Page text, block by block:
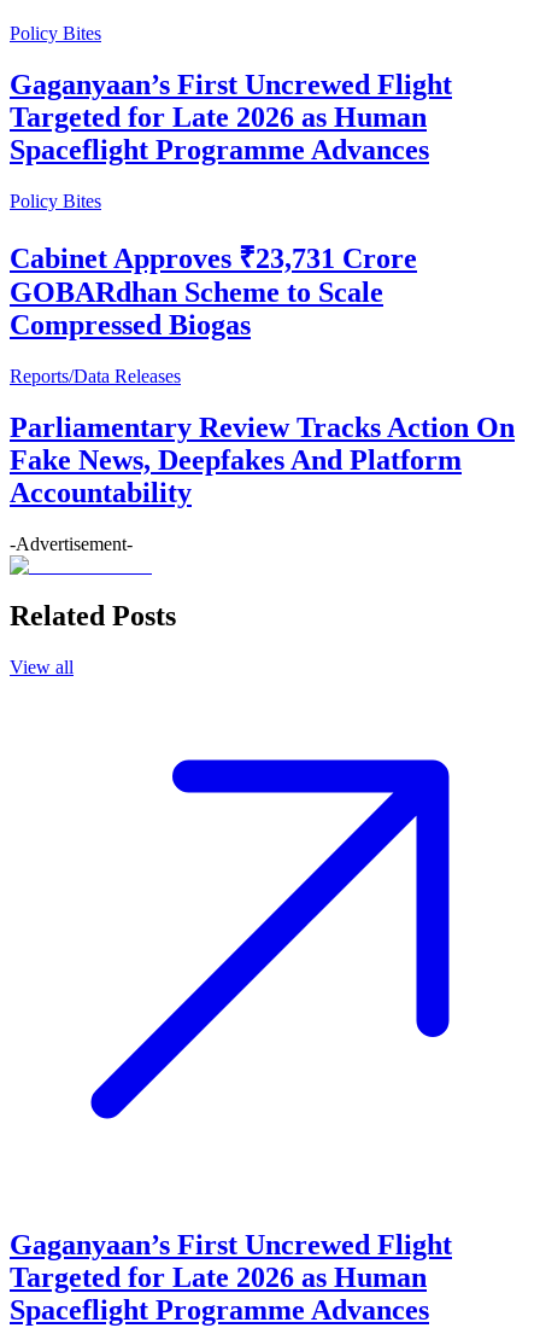
Policy Bites
Gaganyaan’s First Uncrewed Flight
Targeted for Late 2026 as Human
Spaceflight Programme Advances
Policy Bites
Cabinet Approves ₹23,731 Crore
GOBARdhan Scheme to Scale
Compressed Biogas
Reports/Data Releases
Parliamentary Review Tracks Action On
Fake News, Deepfakes And Platform
Accountability
-Advertisement-
Related Posts
View all
Gaganyaan’s First Uncrewed Flight
Targeted for Late 2026 as Human
Spaceflight Programme Advances